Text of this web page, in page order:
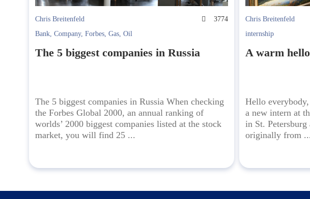
Chris Breitenfeld
3774
Bank, Company, Forbes, Gas, Oil
The 5 biggest companies in Russia
The 5 biggest companies in Russia When checking
the Forbes Global 2000, an annual ranking of
worlds’ 2000 biggest companies listed at the stock
market, you will find 25 ...
Chris Breitenfeld
internship
A warm
Hello
a new intern at
in St.
originally from ...